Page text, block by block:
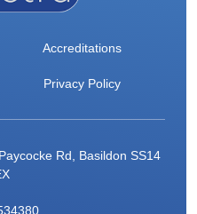
Accreditations
Privacy Policy
Rd, Basildon SS14